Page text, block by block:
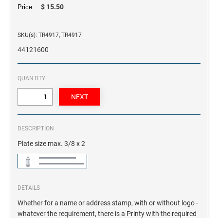
Price: $ 15.50
SKU(s): TR4917, TR4917
44121600
QUANTITY:
DESCRIPTION
Plate size max. 3/8 x 2
DETAILS
Whether for a name or address stamp, with or without logo -
whatever the requirement, there is a Printy with the required